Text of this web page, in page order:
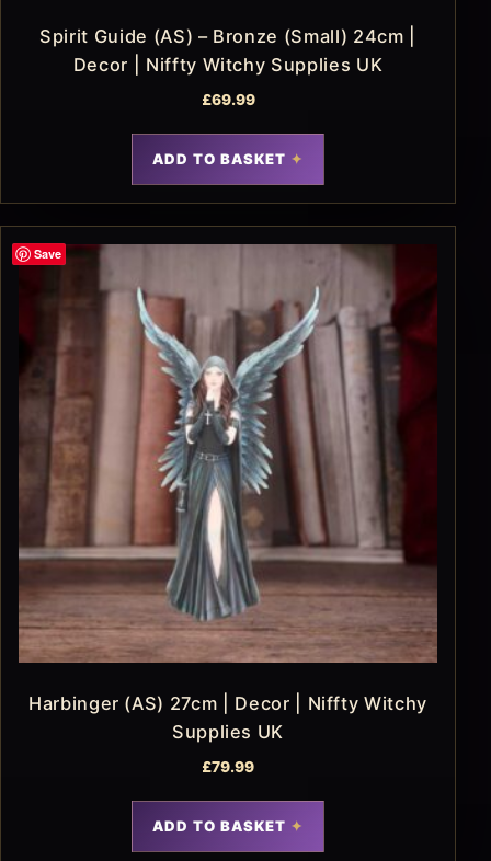
Spirit Guide (AS) – Bronze (Small) 24cm |
Decor | Niffty Witchy Supplies UK
£69.99
ADD TO BASKET
Save
Harbinger (AS) 27cm | Decor | Niffty Witchy
Supplies UK
£79.99
ADD TO BASKET